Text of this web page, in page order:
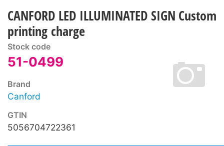
CANFORD LED ILLUMINATED SIGN Custom
printing charge
Stock code
51-0499
Brand
Canford
GTIN
5056704722361